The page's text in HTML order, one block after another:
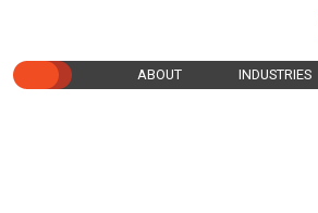
ABOUT INDUSTRIES